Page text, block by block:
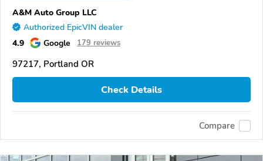
A&M Auto Group LLC
Authorized EpicVIN dealer
4.9 Google 179 reviews
97217, Portland OR
Check Details
Compare